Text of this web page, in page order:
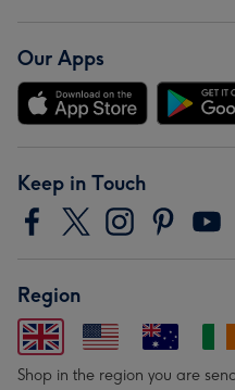
Our Apps
Keep in Touch
Region
Shop in the region you are